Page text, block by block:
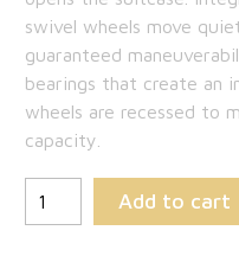
swivel wheels move
guaranteed
bearings that create an
wheels are recessed to
capacity.
Add to cart